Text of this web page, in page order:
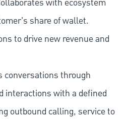
with ecosystem
share of wallet.
to drive new revenue and
conversations through
interactions with a defined
outbound calling, service to